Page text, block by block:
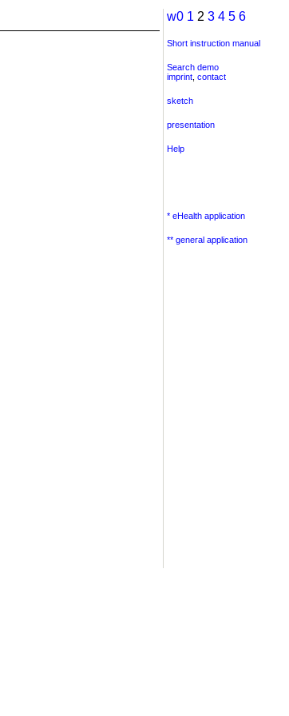
w0 1 2 3 4 5 6
Short instruction manual
Search demo
imprint contact
sketch
presentation
Help
* eHealth application
** general application